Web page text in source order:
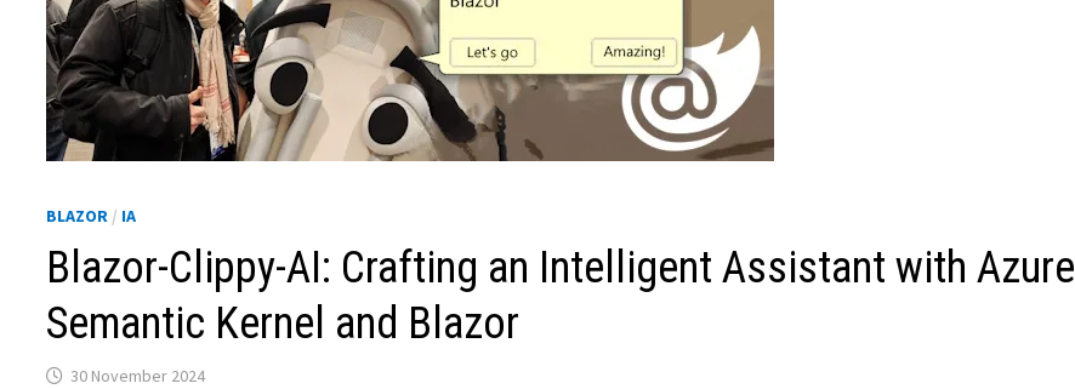
BLAZOR / IA
Blazor-Clippy-AI: Crafting an Intelligent Assistant with Azure
Semantic Kernel and Blazor
30 November 2024